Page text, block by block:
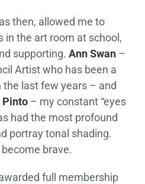
then, allowed me to
in the art room at school,
supporting. Ann Swan –
Artist who has been a
last few years – and
Pinto – my constant “eyes
had the most profound
portray tonal shading.
brave.
full membership